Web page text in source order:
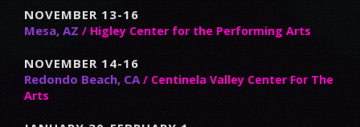
NOVEMBER 13-16
Mesa, AZ / Higley Center for the Performing Arts
NOVEMBER 14-16
Redondo Beach, CA / Centinela Valley Center For The
Arts